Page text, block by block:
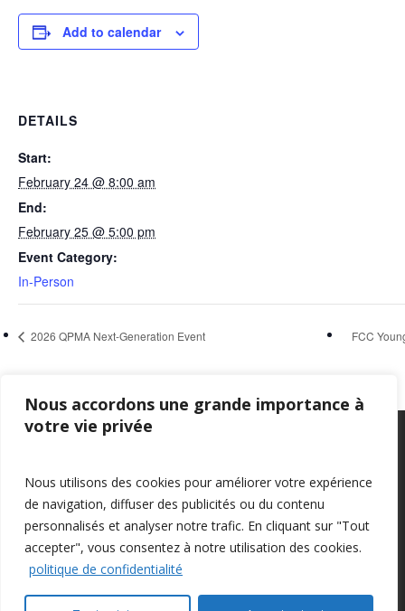
Nous accordons une grande importance à
votre vie privée
Nous utilisons des cookies pour améliorer votre expérience
de navigation, diffuser des publicités ou du contenu
personnalisés et analyser notre trafic. En cliquant sur "Tout
accepter", vous consentez à notre utilisation des cookies.
politique de confidentialité
Add to calendar
DETAILS
Start:
February 24 @ 8:00 am
End:
February 25 @ 5:00 pm
Event Category:
In-Person
2026 QPMA Next-Generation Event FCC
© 2026 Farm Management Canada.